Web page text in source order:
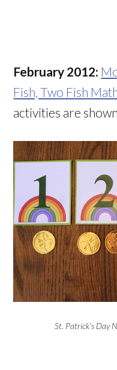
February 2012:
Fish, Two Fish
activities are
St. Patrick’s Day